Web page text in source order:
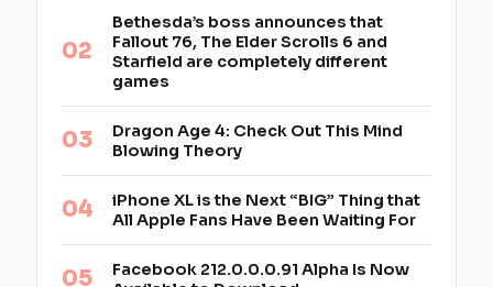
Bethesda’s boss announces that
Fallout 76, The Elder Scrolls 6 and
Starfield are completely different
games
Dragon Age 4: Check Out This Mind
Blowing Theory
iPhone XL is the Next “BIG” Thing that
All Apple Fans Have Been Waiting For
Facebook 212.0.0.0.91 Alpha Is Now